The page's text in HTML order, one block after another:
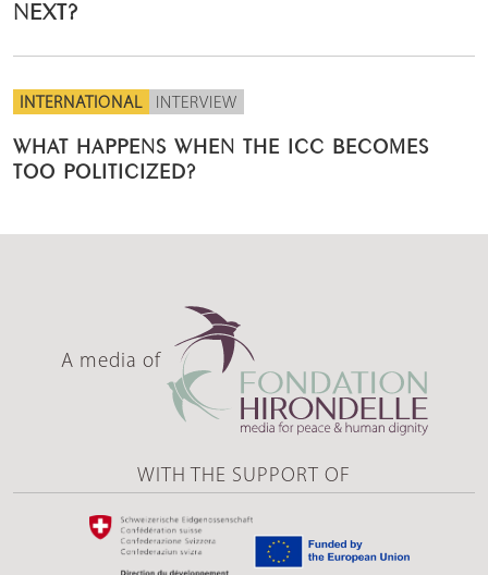
NEXT?
INTERNATIONAL INTERVIEW
WHAT HAPPENS WHEN THE ICC BECOMES
TOO POLITICIZED?
A media of
WITH THE SUPPORT OF